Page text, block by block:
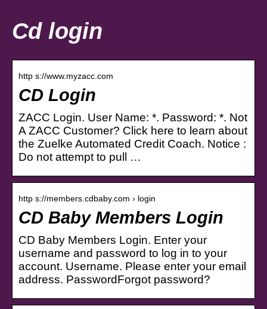
Cd login
http s://www.myzacc.com
CD Login
ZACC Login. User Name: *. Password: *. Not
A ZACC Customer? Click here to learn about
the Zuelke Automated Credit Coach. Notice :
Do not attempt to pull …
http s://members.cdbaby.com › login
CD Baby Members Login
CD Baby Members Login. Enter your
username and password to log in to your
account. Username. Please enter your email
address. PasswordForgot password?